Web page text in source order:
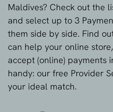
Maldives? Check out the
and select up to 3
them side by side. Find
can help your online
accept (online) payments
handy: our free Provider
your ideal match.